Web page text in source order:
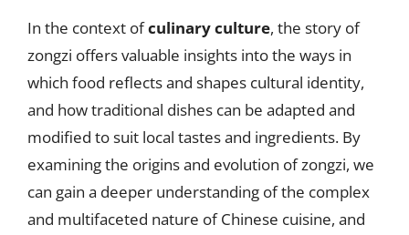
In the context ofculinary culture, the story of
zongzi offers valuable insights into the ways in
which food reflects and shapes cultural identity,
and how traditional dishes can be adapted and
modified to suit local tastes and ingredients. By
examining the origins and evolution of zongzi, we
can gain a deeper understanding of the complex
and multifaceted nature of Chinese cuisine, and